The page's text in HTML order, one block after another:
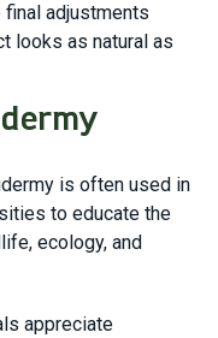
final adjustments
looks as natural as
is often used in
to educate the
ecology, and
appreciate